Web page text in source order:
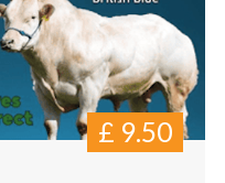
£ 9.50